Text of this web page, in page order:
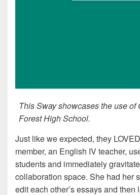
This Sway showcases the use of
Forest High School.
Just like we expected, they
member, an English IV teacher,
students and immediately
collaboration space. She had her
edit each other’s essays and then